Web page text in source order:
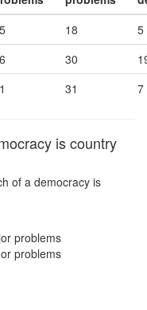
18
5
30
31 7
is country
of a democracy is
problems
problems